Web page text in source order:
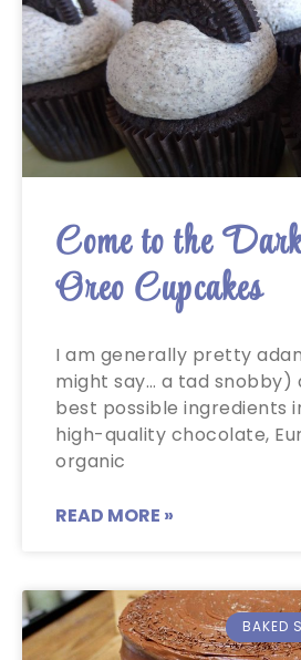
Come to the
Oreo Cupcakes
I am generally pretty
might say… a tad snobby)
best possible ingredients
high-quality chocolate,
organic
READ MORE »
BAKED